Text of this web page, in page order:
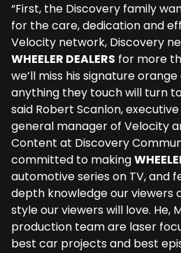
“First, the Discovery family
for the care, dedication and
Velocity network, Discovery
WHEELER DEALERS for more
we’ll miss his signature
anything they touch will turn
said Robert Scanlon,
general manager of Velocity
Content at Discovery
committed to making
automotive series on TV, and
depth knowledge our viewers
style our viewers will love. He,
production team are laser
best car projects and best